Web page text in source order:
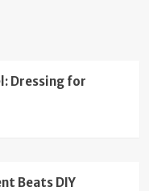
Dressing for
Beats DIY